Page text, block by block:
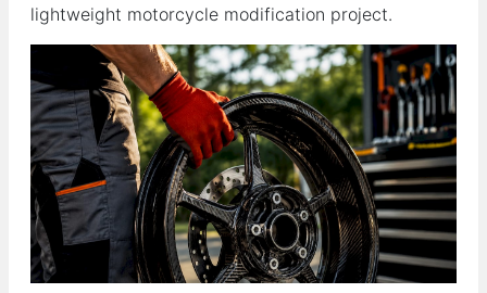
lightweight motorcycle modification project.